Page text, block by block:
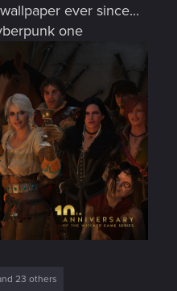
ever since...
one
23 others